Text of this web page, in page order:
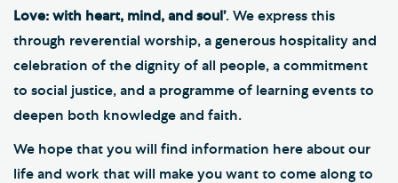
Love: with heart, mind, and soul’. We express this
through reverential worship, a generous hospitality and
celebration of the dignity of all people, a commitment
to social justice, and a programme of learning events to
deepen both knowledge and faith.
We hope that you will find information here about our
life and work that will make you want to come along to